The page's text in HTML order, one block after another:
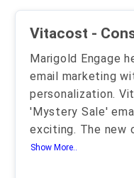
Vitacost -
Marigold Engage
email marketing
personalization.
'Mystery Sale'
exciting. The new
Show More..